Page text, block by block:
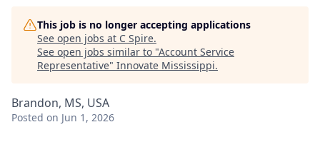
This job is no longer accepting applications
See open jobs at C Spire.
See open jobs similar to "Account Service
Representative" Innovate Mississippi.
Brandon, MS, USA
Posted on Jun 1, 2026